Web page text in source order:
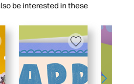
be interested in these